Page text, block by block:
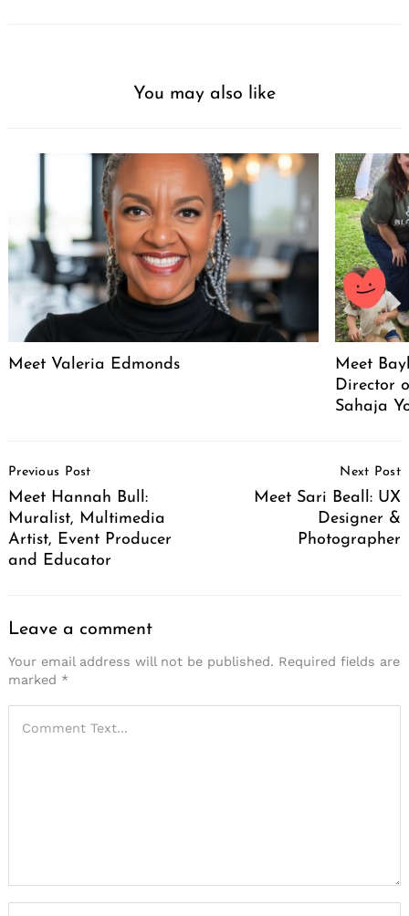
You may also like
Meet Valeria Edmonds
Meet
Director
Sahaja
Navigation
Previous Post
Meet Hannah Bull:
Muralist, Multimedia
Artist, Event Producer
and Educator
Next Post
Meet Sari Beall: UX
Designer &
Photographer
Leave a comment
Your email address will not be published. Required fields are
marked *